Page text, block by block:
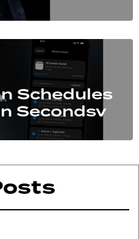
Schedules
Secondsv